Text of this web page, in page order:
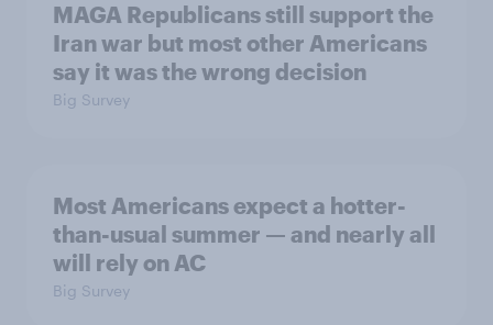
MAGA Republicans still support the
Iran war but most other Americans
say it was the wrong decision
Big Survey
Most Americans expect a hotter-
than-usual summer — and nearly all
will rely on AC
Big Survey